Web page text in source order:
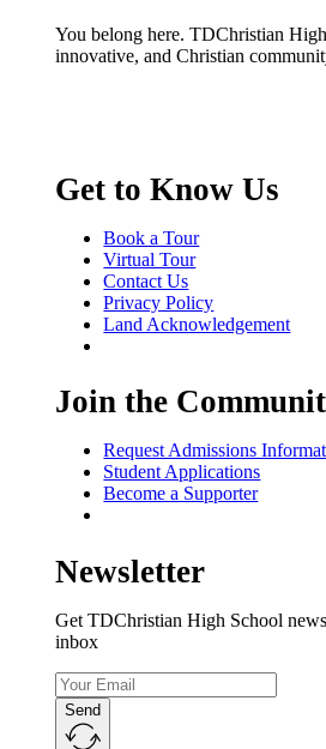
You belong here. TDChristian
innovative, and Christian
Get to Know Us
Book a Tour
Virtual Tour
Contact Us
Privacy Policy
Land Acknowledgement
Join the
Request Admissions
Student Applications
Become a Supporter
Newsletter
Get TDChristian High School
inbox
Send